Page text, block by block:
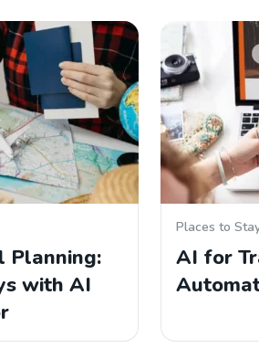
Planning:
with AI
Places to
AI for